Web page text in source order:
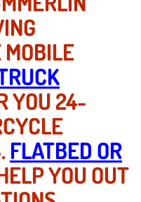
Services
Las Vegas NV
Handle Repair
and Shaft Repair
MOBILE
YOU 24-
FLATBED OR
YOU OUT